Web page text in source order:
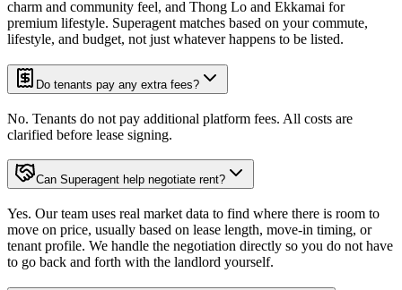
charm and community feel, and Thong Lo and Ekkamai for
premium lifestyle. Superagent matches based on your commute,
lifestyle, and budget, not just whatever happens to be listed.
Do tenants pay any extra fees?
No. Tenants do not pay additional platform fees. All costs are
clarified before lease signing.
Can Superagent help negotiate rent?
Yes. Our team uses real market data to find where there is room to
move on price, usually based on lease length, move-in timing, or
tenant profile. We handle the negotiation directly so you do not have
to go back and forth with the landlord yourself.